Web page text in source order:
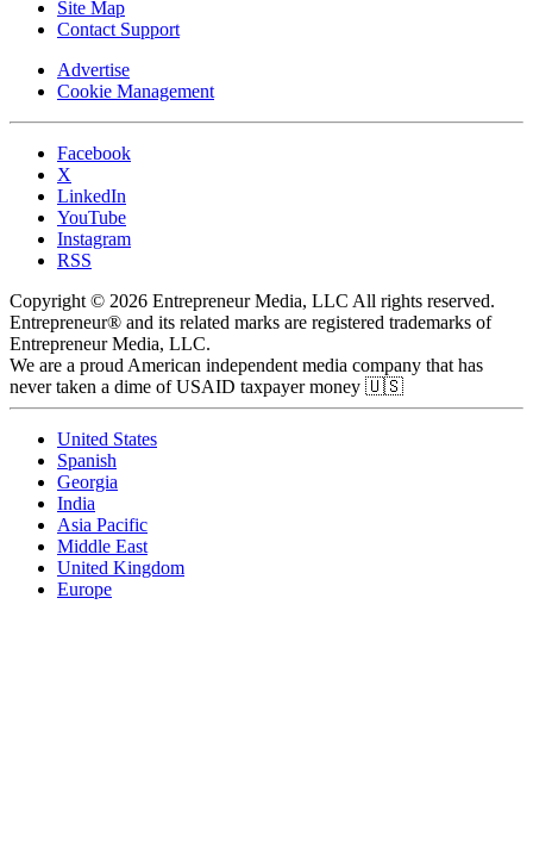
Site Map
Contact Support
Advertise
Cookie Management
Facebook
X
LinkedIn
YouTube
Instagram
RSS
Copyright © 2026 Entrepreneur Media, LLC All rights reserved.
Entrepreneur® and its related marks are registered trademarks of
Entrepreneur Media, LLC.
We are a proud American independent media company that has
never taken a dime of USAID taxpayer money 🇺🇸
United States
Spanish
Georgia
India
Asia Pacific
Middle East
United Kingdom
Europe